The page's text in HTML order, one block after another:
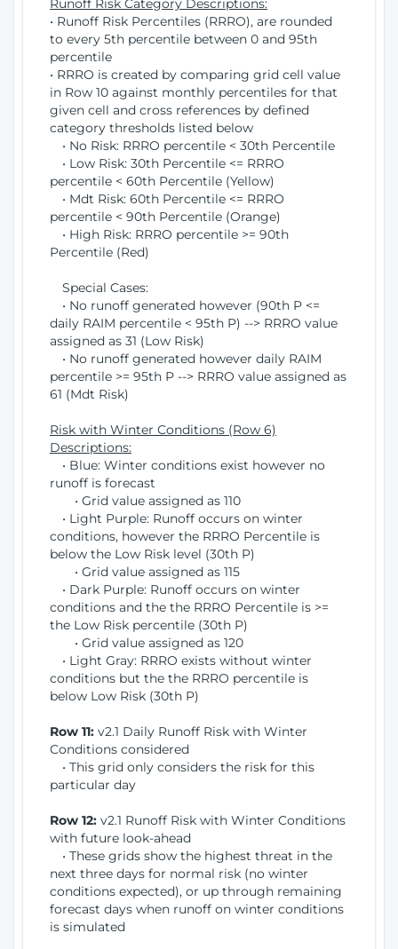
Runoff Risk Category Descriptions:
• Runoff Risk Percentiles (RRRO), are rounded
to every 5th percentile between 0 and 95th
percentile
• RRRO is created by comparing grid cell value
in Row 10 against monthly percentiles for that
given cell and cross references by defined
category thresholds listed below
• No Risk: RRRO percentile < 30th Percentile
• Low Risk: 30th Percentile <= RRRO
percentile < 60th Percentile (Yellow)
• Mdt Risk: 60th Percentile <= RRRO
percentile < 90th Percentile (Orange)
• High Risk: RRRO percentile >= 90th
Percentile (Red)
Special Cases:
• No runoff generated however (90th P <=
daily RAIM percentile < 95th P) --> RRRO value
assigned as 31 (Low Risk)
• No runoff generated however daily RAIM
percentile >= 95th P --> RRRO value assigned as
61 (Mdt Risk)
Risk with Winter Conditions (Row 6)
Descriptions:
• Blue: Winter conditions exist however no
runoff is forecast
• Grid value assigned as 110
• Light Purple: Runoff occurs on winter
conditions, however the RRRO Percentile is
below the Low Risk level (30th P)
• Grid value assigned as 115
• Dark Purple: Runoff occurs on winter
conditions and the the RRRO Percentile is >=
the Low Risk percentile (30th P)
• Grid value assigned as 120
• Light Gray: RRRO exists without winter
conditions but the the RRRO percentile is
below Low Risk (30th P)
Row 11: v2.1 Daily Runoff Risk with Winter
Conditions considered
• This grid only considers the risk for this
particular day
Row 12: v2.1 Runoff Risk with Winter Conditions
with future look-ahead
• These grids show the highest threat in the
next three days for normal risk (no winter
conditions expected), or up through remaining
forecast days when runoff on winter conditions
is simulated